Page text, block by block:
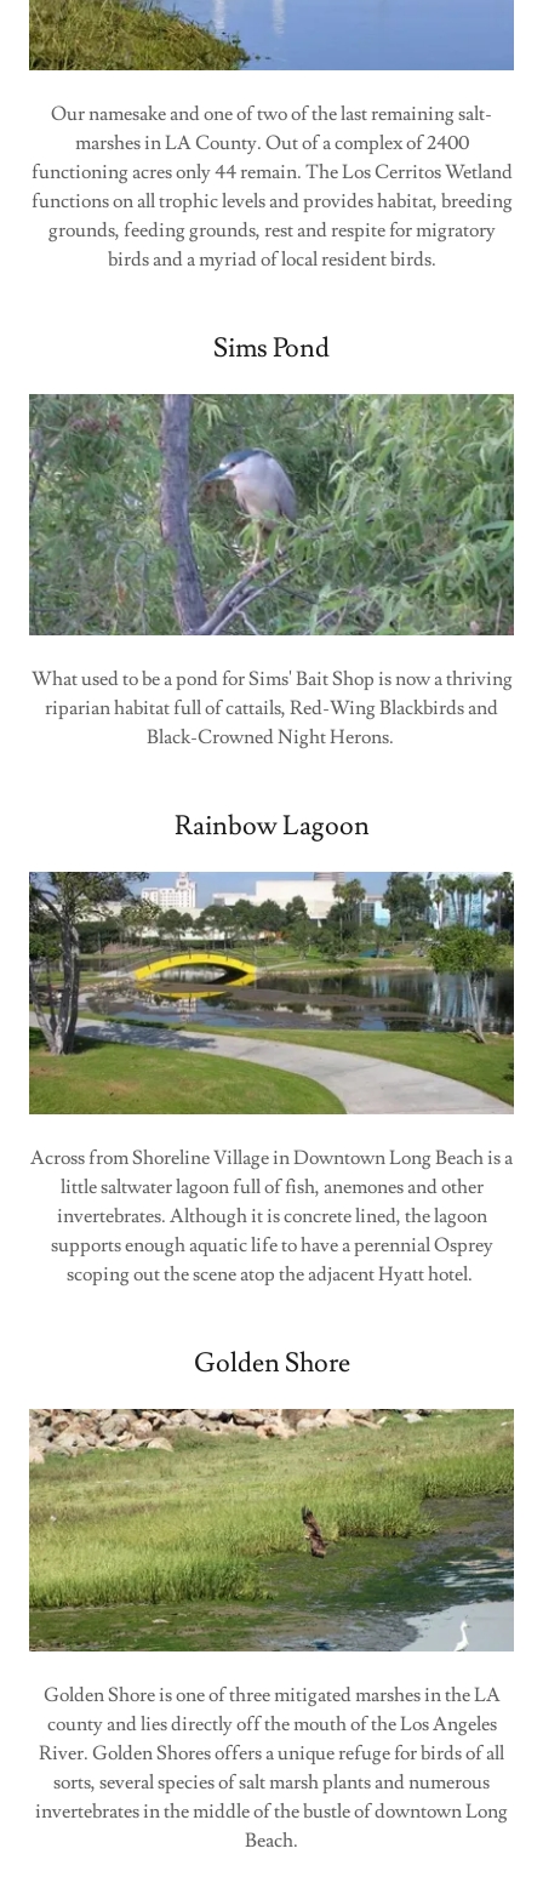
Our namesake and one of two of the last remaining salt-
marshes in LA County. Out of a complex of 2400
functioning acres only 44 remain. The Los Cerritos Wetland
functions on all trophic levels and provides habitat, breeding
grounds, feeding grounds, rest and respite for migratory
birds and a myriad of local resident birds.
Sims Pond
What used to be a pond for Sims' Bait Shop is now a thriving
riparian habitat full of cattails, Red-Wing Blackbirds and
Black-Crowned Night Herons.
Rainbow Lagoon
Across from Shoreline Village in Downtown Long Beach is a
little saltwater lagoon full of fish, anemones and other
invertebrates. Although it is concrete lined, the lagoon
supports enough aquatic life to have a perennial Osprey
scoping out the scene atop the adjacent Hyatt hotel.
Golden Shore
Golden Shore is one of three mitigated marshes in the LA
county and lies directly off the mouth of the Los Angeles
River. Golden Shores offers a unique refuge for birds of all
sorts, several species of salt marsh plants and numerous
invertebrates in the middle of the bustle of downtown Long
Beach.